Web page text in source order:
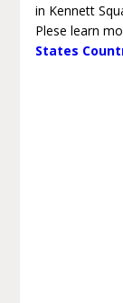
in Kennett
Plese learn
States